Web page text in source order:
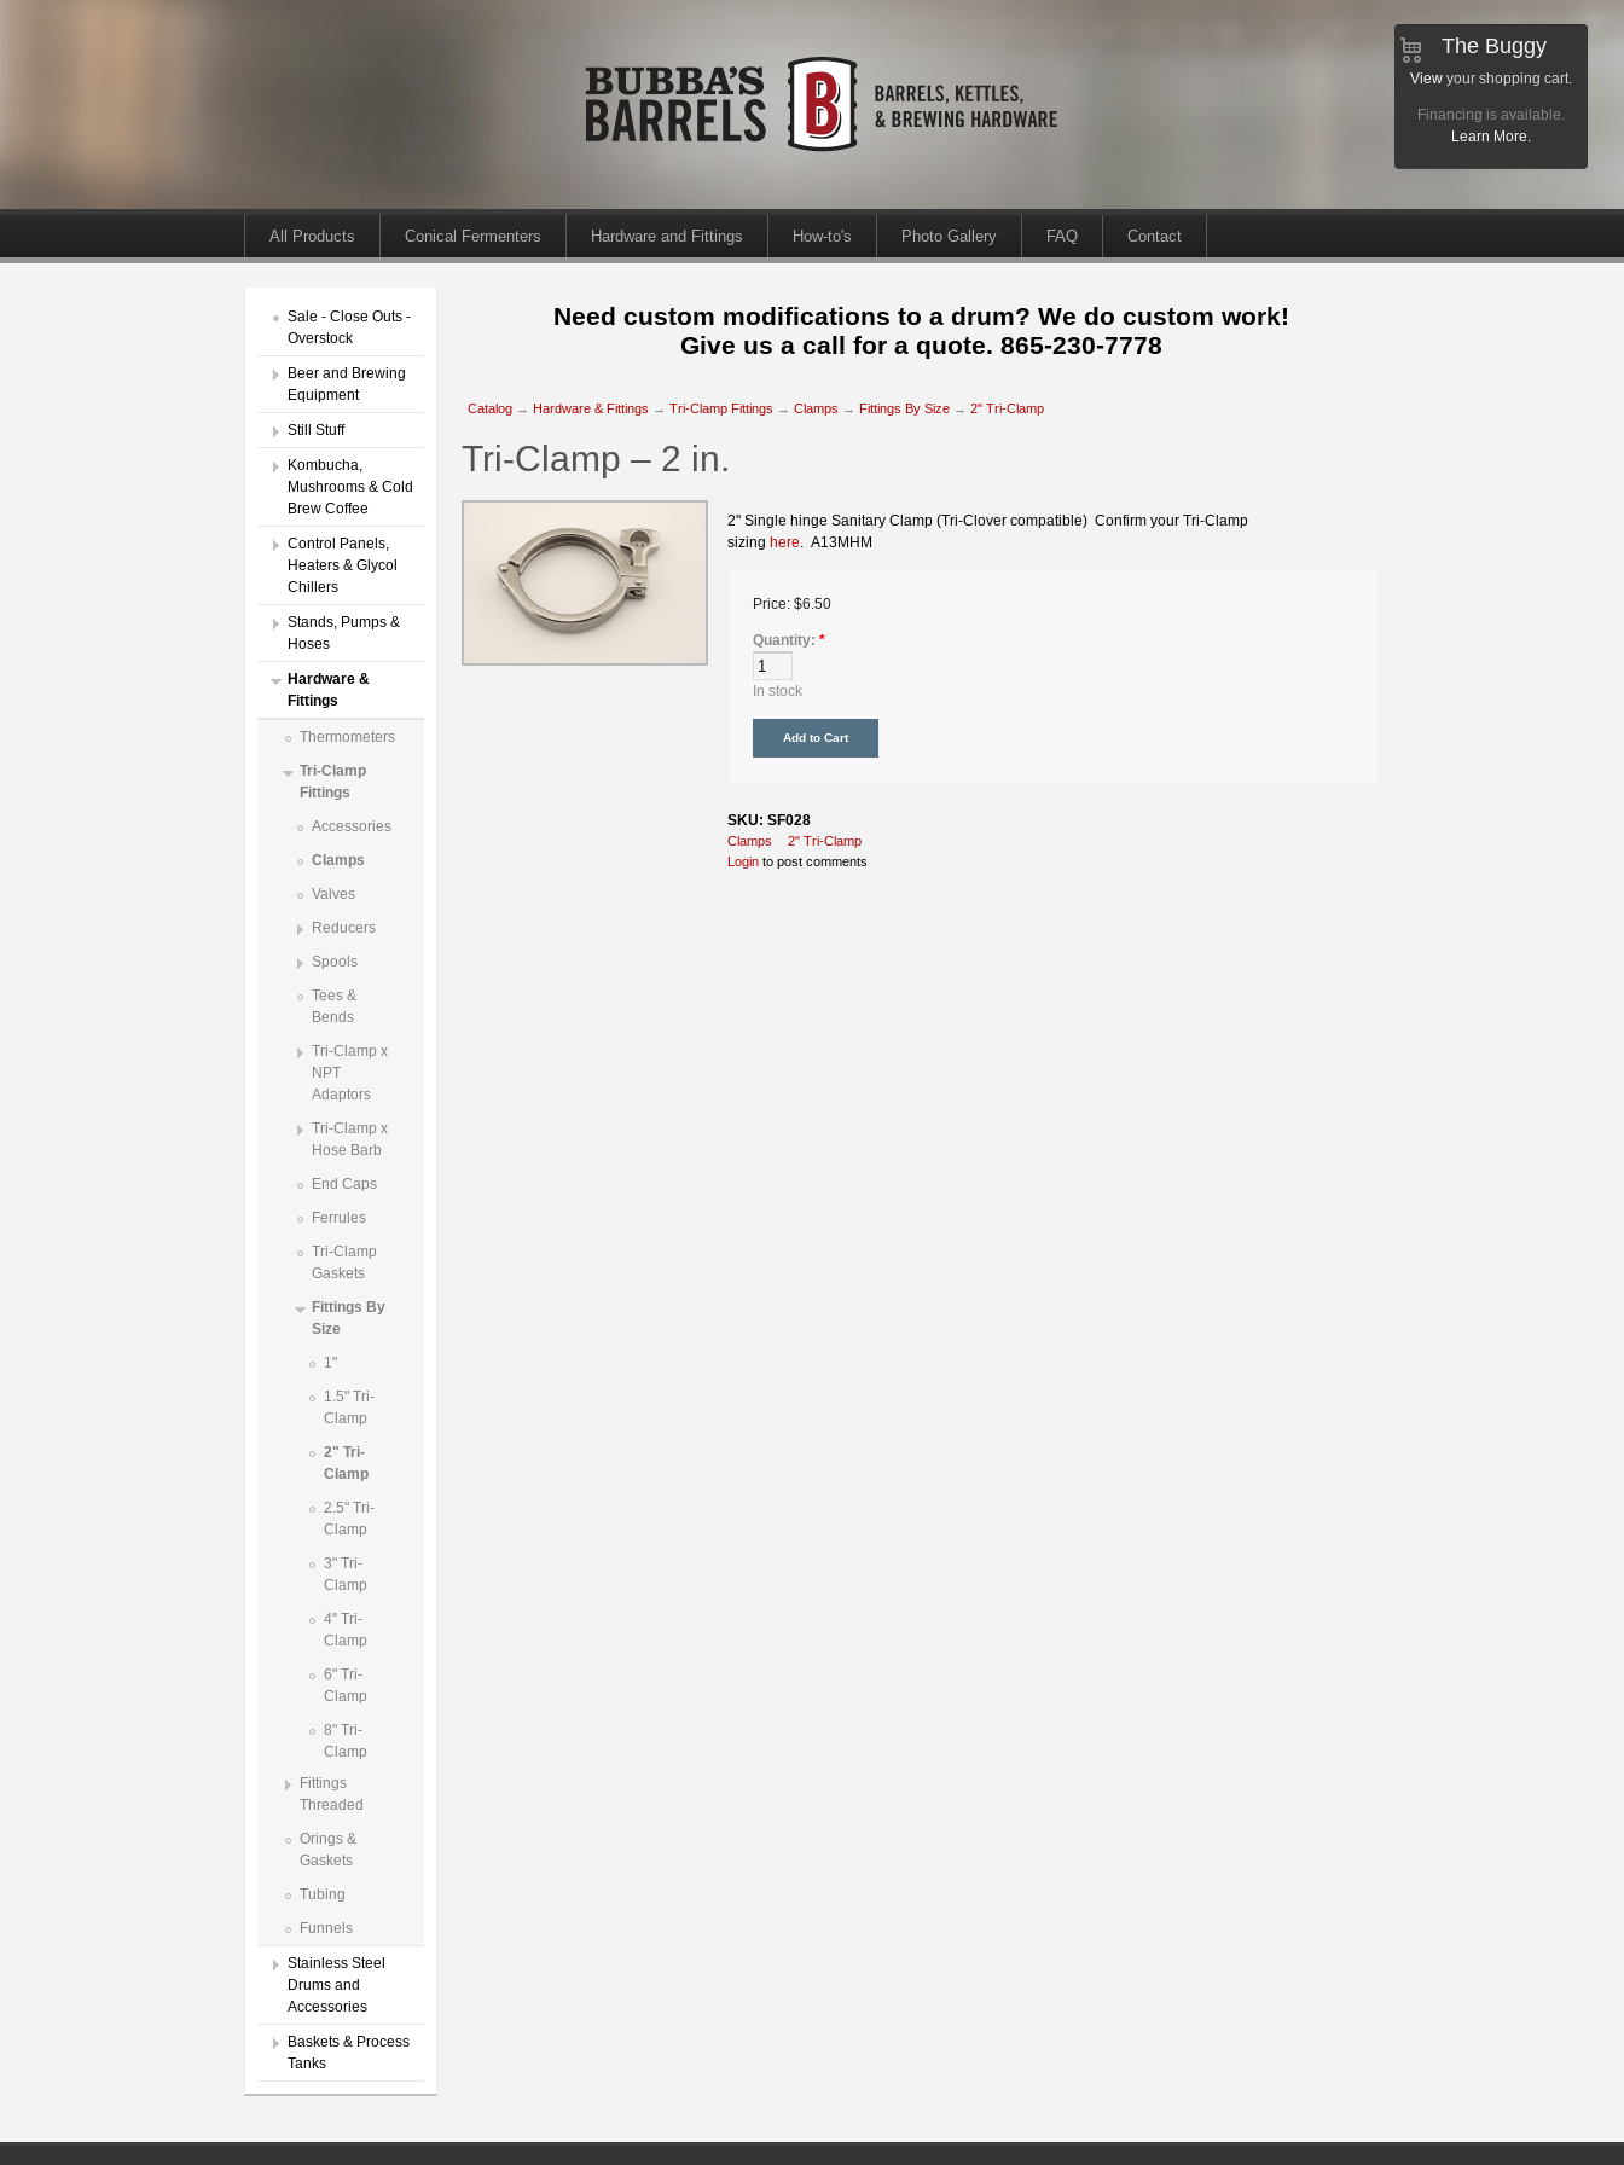
The Buggy
View your shopping cart.
Financing is available.
Learn More.
All Products Conical Fermenters Hardware and Fittings How-to's Photo Gallery FAQ Contact
Sale - Close Outs -
Overstock
Beer and Brewing
Equipment
Still Stuff
Kombucha,
Mushrooms & Cold
Brew Coffee
Control Panels,
Heaters & Glycol
Chillers
Stands, Pumps &
Hoses
Hardware &
Fittings
Thermometers
Tri-Clamp
Fittings
Accessories
Clamps
Valves
Reducers
Spools
Tees &
Bends
Tri-Clamp x
NPT
Adaptors
Tri-Clamp x
Hose Barb
End Caps
Ferrules
Tri-Clamp
Gaskets
Fittings By
Size
1"
1.5" Tri-
Clamp
2" Tri-
Clamp
2.5" Tri-
Clamp
3" Tri-
Clamp
4" Tri-
Clamp
6" Tri-
Clamp
8" Tri-
Clamp
Fittings
Threaded
Orings &
Gaskets
Tubing
Funnels
Stainless Steel
Drums and
Accessories
Baskets & Process
Tanks
Need custom modifications to a drum? We do custom work!
Give us a call for a quote. 865-230-7778
Catalog → Hardware & Fittings → Tri-Clamp Fittings → Clamps → Fittings By Size → 2" Tri-Clamp
Tri-Clamp – 2 in.
2" Single hinge Sanitary Clamp (Tri-Clover compatible) Confirm your Tri-Clamp
sizing here . A13MHM
Price: $6.50
Quantity: *
In stock
SKU: SF028
Clamps
2" Tri-Clamp
Login to post comments